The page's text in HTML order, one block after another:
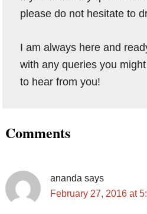
please do not hesitate to
I am always here and
with any queries you
to hear from you!
Reader
Comments
ananda says
February 27, 2016 at